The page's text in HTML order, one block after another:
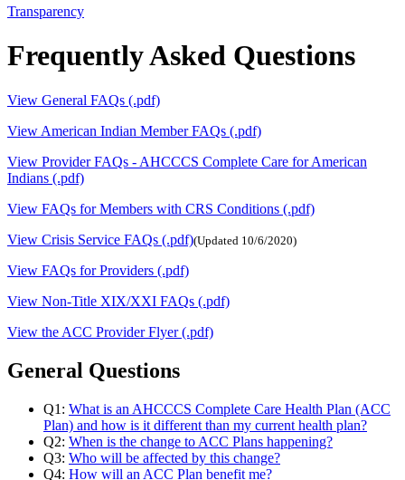
Transparency
Frequently Asked Questions
View General FAQs (.pdf)
View American Indian Member FAQs (.pdf)
View Provider FAQs - AHCCCS Complete Care for American
Indians (.pdf)
View FAQs for Members with CRS Conditions (.pdf)
View Crisis Service FAQs (.pdf)(Updated 10/6/2020)
View FAQs for Providers (.pdf)
View Non-Title XIX/XXI FAQs (.pdf)
View the ACC Provider Flyer (.pdf)
General Questions
Q1: What is an AHCCCS Complete Care Health Plan (ACC
Plan) and how is it different than my current health plan?
Q2: When is the change to ACC Plans happening?
Q3: Who will be affected by this change?
Q4: How will an ACC Plan benefit me?